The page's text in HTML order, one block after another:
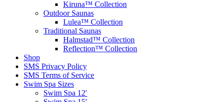
Kiruna™ Collection
Outdoor Saunas
Lulea™ Collection
Traditional Saunas
Halmstad™ Collection
Reflection™ Collection
Shop
SMS Privacy Policy
SMS Terms of Service
Swim Spa Sizes
Swim Spa 12′